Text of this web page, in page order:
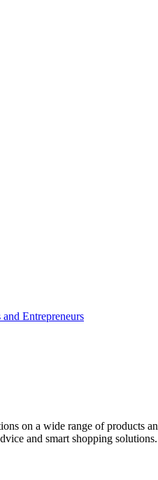
Entrepreneurs
on a wide range of products
and smart shopping solutions.